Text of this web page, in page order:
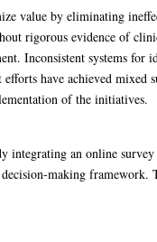
value by eliminating
rigorous evidence of
Inconsistent systems for
have achieved mixed
of the initiatives.
integrating an online
making framework.